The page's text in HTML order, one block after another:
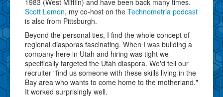
Scott Lemon, my co-host on the Technometria podcast
is also from Pittsburgh.
Beyond the personal ties, I find the whole concept of
regional diasporas fascinating. When I was building a
company here in Utah and hiring was tight we
specifically targeted the Utah diaspora. We'd tell our
recruiter "find us someone with these skills living in the
Bay area who wants to come home to the motherland."
It worked surprisingly well.